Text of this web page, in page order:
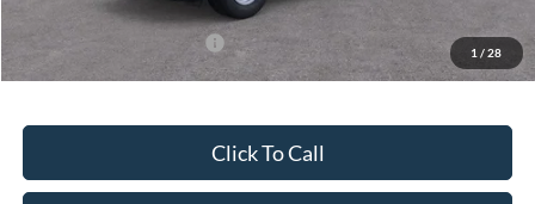
1 / 28
Add. Available Ford Offers: $3,250
Click To Call